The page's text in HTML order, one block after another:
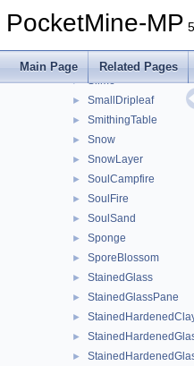
PocketMine-MP
Main Page Related Pages
► SimplePillar
Slab
► Slime
► SmallDripleaf
► SmithingTable
► Snow
► SnowLayer
► SoulCampfire
► SoulFire
► SoulSand
► Sponge
► SporeBlossom
► StainedGlass
► StainedGlassPane
►
►
►